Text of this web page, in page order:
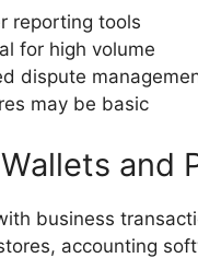
reporting tools
for high volume
dispute
may be basic
and
business
accounting